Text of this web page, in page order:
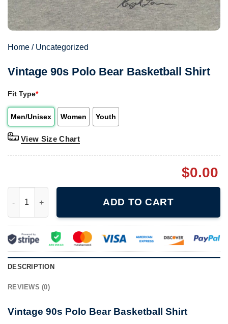
Home / Uncategorized
Vintage 90s Polo Bear Basketball Shirt
Fit Type*
Men/Unisex Women Youth
View Size Chart
$0.00
ADD TO CART
DESCRIPTION
REVIEWS (0)
Vintage 90s Polo Bear Basketball Shirt